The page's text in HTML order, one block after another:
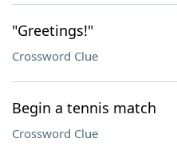
"Greetings!"
Crossword Clue
Begin a tennis match
Crossword Clue